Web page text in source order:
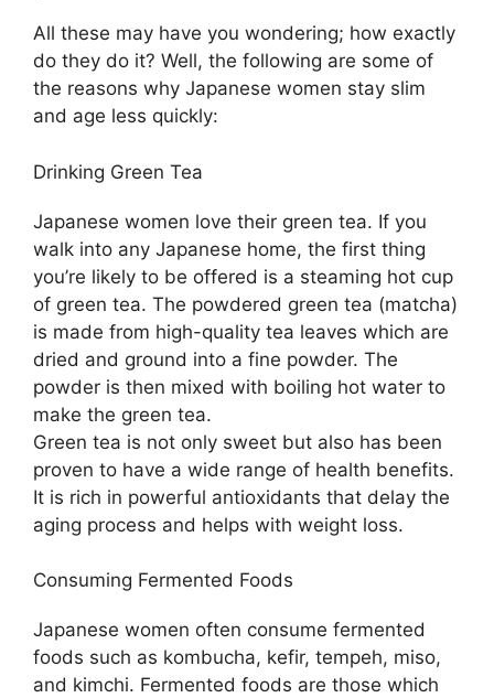
All these may have you wondering; how exactly
do they do it? Well, the following are some of
the reasons why Japanese women stay slim
and age less quickly:
Drinking Green Tea
Japanese women love their green tea. If you
walk into any Japanese home, the first thing
you’re likely to be offered is a steaming hot cup
of green tea. The powdered green tea (matcha)
is made from high-quality tea leaves which are
dried and ground into a fine powder. The
powder is then mixed with boiling hot water to
make the green tea.
Green tea is not only sweet but also has been
proven to have a wide range of health benefits.
It is rich in powerful antioxidants that delay the
aging process and helps with weight loss.
Consuming Fermented Foods
Japanese women often consume fermented
foods such as kombucha, kefir, tempeh, miso,
and kimchi. Fermented foods are those which